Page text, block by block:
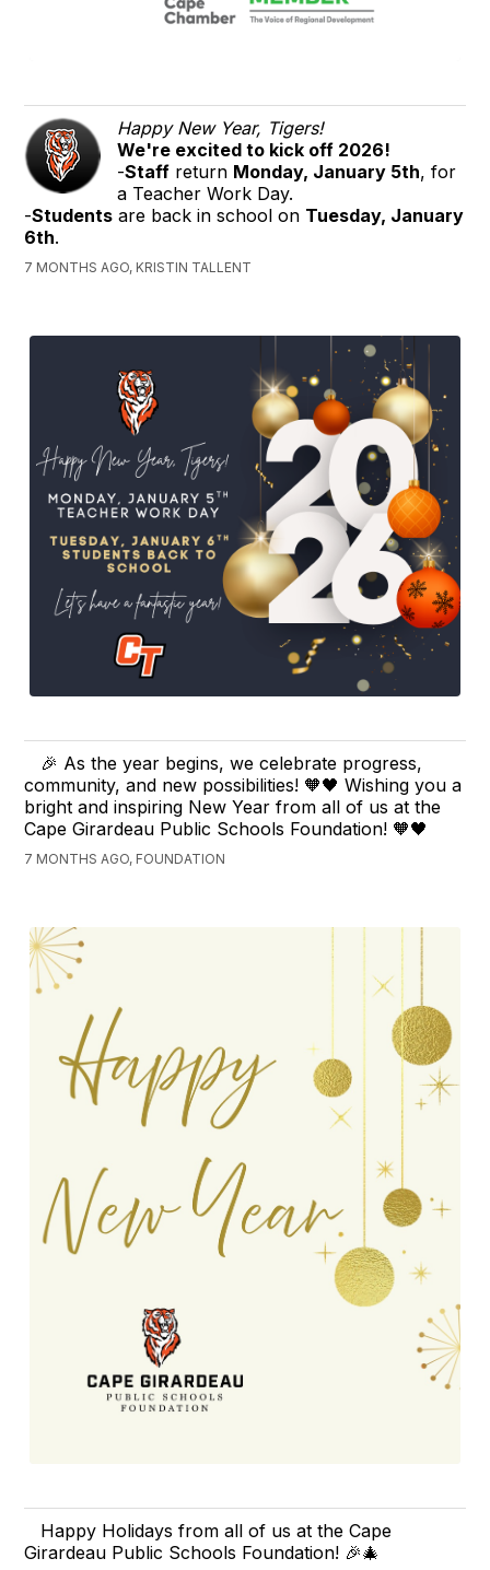
Happy New Year, Tigers!
We're excited to kick off 2026!
-Staff return Monday, January 5th, for
a Teacher Work Day.
-Students are back in school on Tuesday, January
6th.
7 MONTHS AGO, KRISTIN TALLENT
🎉 As the year begins, we celebrate progress,
community, and new possibilities! 🧡🖤 Wishing you a
bright and inspiring New Year from all of us at the
Cape Girardeau Public Schools Foundation! 🧡🖤
7 MONTHS AGO, FOUNDATION
Happy Holidays from all of us at the Cape
Girardeau Public Schools Foundation! 🎉🎄